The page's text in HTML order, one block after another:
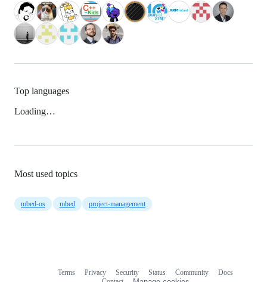
Top languages
Loading…
Most used topics
mbed-os mbed project-management
Terms Privacy Security Status Community
Docs